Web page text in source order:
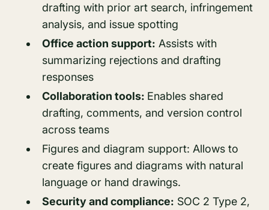
drafting with prior art search, infringement
analysis, and issue spotting
Office action support: Assists with
summarizing rejections and drafting
responses
Collaboration tools: Enables shared
drafting, comments, and version control
across teams
Figures and diagram support: Allows to
create figures and diagrams with natural
language or hand drawings.
Security and compliance: SOC 2 Type 2,